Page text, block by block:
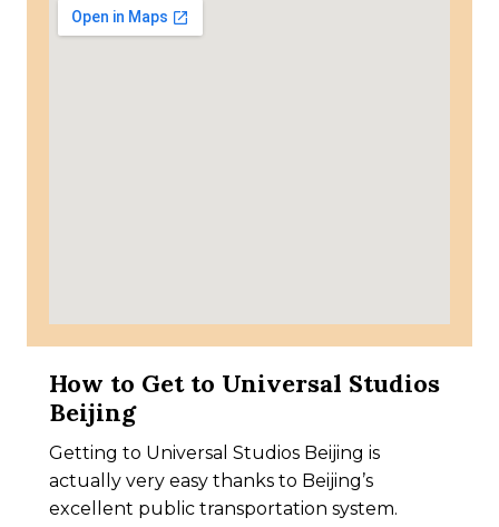
How to Get to Universal Studios
Beijing
Getting to Universal Studios Beijing is
actually very easy thanks to Beijing’s
excellent public transportation system.